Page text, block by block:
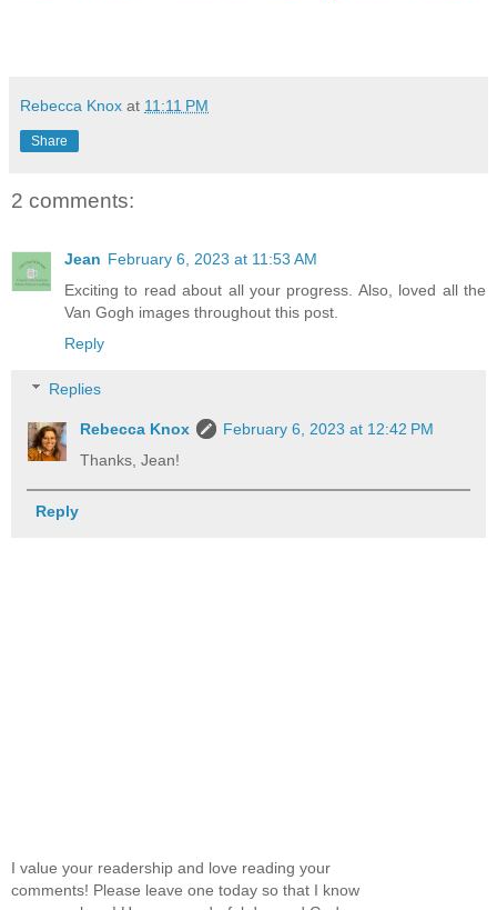
Rebecca Knox at 11:11 PM
Share
2 comments:
Jean February 6, 2023 at 11:53 AM
Exciting to read about all your progress. Also, loved all the
Van Gogh images throughout this post.
Reply
Replies
Rebecca Knox
February 6, 2023 at 12:42 PM
Thanks, Jean!
Reply
I value your readership and love reading your
comments! Please leave one today so that I know